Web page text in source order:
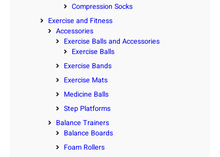
Compression Socks
Exercise and Fitness
Accessories
Exercise Balls and Accessories
Exercise Balls
Exercise Bands
Exercise Mats
Medicine Balls
Step Platforms
Balance Trainers
Balance Boards
Foam Rollers